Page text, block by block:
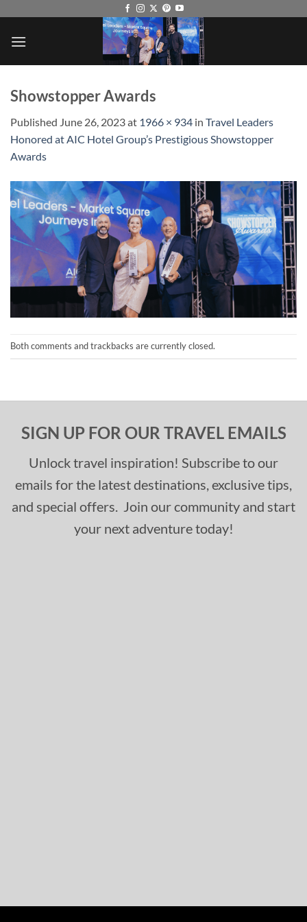
content
Showstopper Awards
Published June 26, 2023at 1966 × 934 in Travel Leaders
Honored at AIC Hotel Group’s Prestigious Showstopper
Awards
Both comments and trackbacks are currently closed.
SIGN UP FOR OUR TRAVEL EMAILS
Unlock travel inspiration! Subscribe to our
emails for the latest destinations, exclusive tips,
and special offers. Join our community and start
your next adventure today!